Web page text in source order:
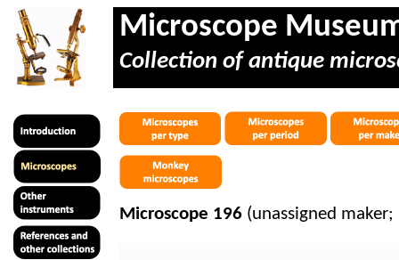
Microscope
Collection of antique
Microscope 196 (unassigned